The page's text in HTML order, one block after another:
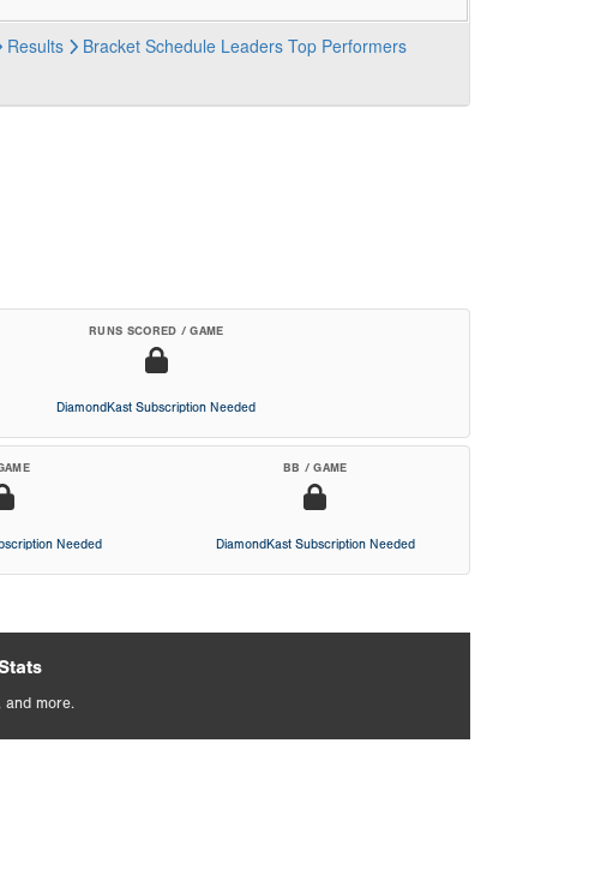
Results Bracket Schedule Leaders Top Performers
RUNS SCORED / GAME
DiamondKast Subscription Needed
Needed
BB / GAME
DiamondKast Subscription Needed
and more.